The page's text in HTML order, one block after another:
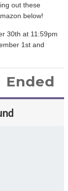
out these
below!
30th at 11:59pm
1st and
Ended